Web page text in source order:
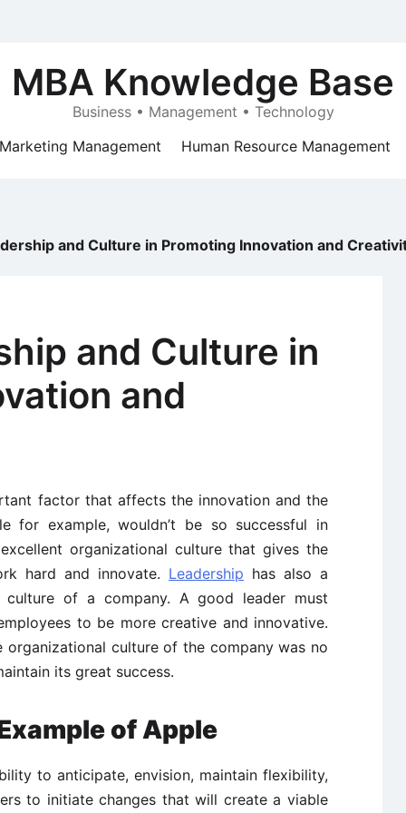
MBA Knowledge Base
Business • Management • Technology
Marketing Management
Human Resource Management
and Culture in Promoting Innovation and
and Culture in
and
factor that affects the innovation and the
for example, wouldn’t be so successful in
organizational culture that gives the
hard and innovate. Leadership has also a
of a company. A good leader must
to be more creative and innovative.
culture of the company was no
its great success.
of Apple
to anticipate, envision, maintain flexibility,
to initiate changes that will create a viable